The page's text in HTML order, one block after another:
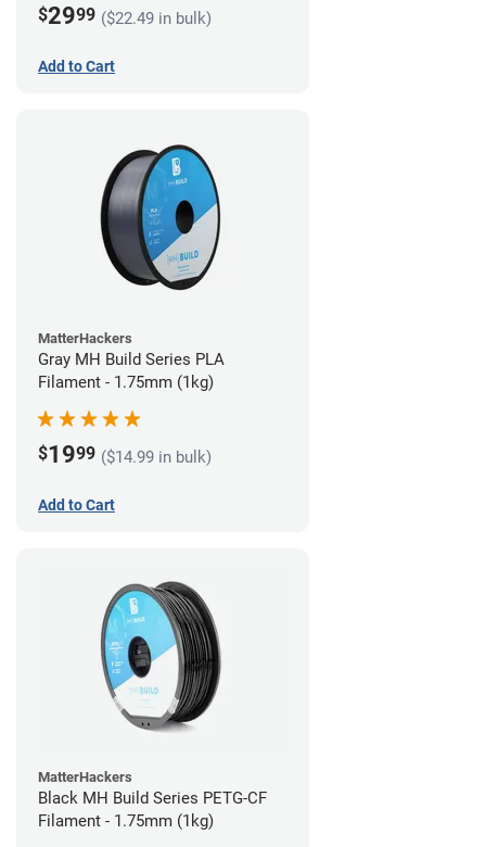
$2999 ($22.49 in bulk)
Add to Cart
MatterHackers
Gray MH Build Series PLA
Filament - 1.75mm (1kg)
$1999 ($14.99 in bulk)
Add to Cart
MatterHackers
Black MH Build Series PETG-CF
Filament - 1.75mm (1kg)